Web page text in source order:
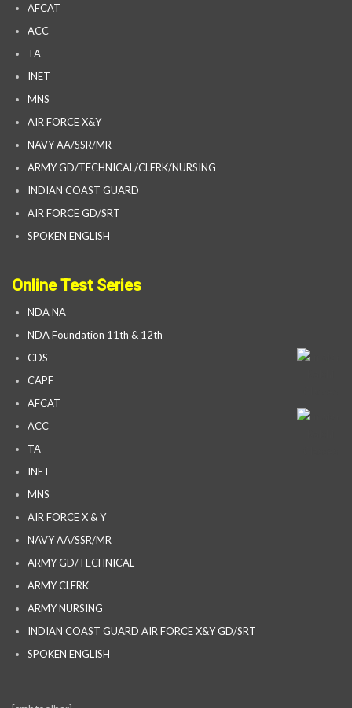
AFCAT
ACC
TA
INET
MNS
AIR FORCE X&Y
NAVY AA/SSR/MR
ARMY GD/TECHNICAL/CLERK/NURSING
INDIAN COAST GUARD
AIR FORCE GD/SRT
SPOKEN ENGLISH
Online Test Series
NDA NA
NDA Foundation 11th & 12th
CDS
CAPF
AFCAT
ACC
TA
INET
MNS
AIR FORCE X & Y
NAVY AA/SSR/MR
ARMY GD/TECHNICAL
ARMY CLERK
ARMY NURSING
INDIAN COAST GUARD AIR FORCE X&Y GD/SRT
SPOKEN ENGLISH